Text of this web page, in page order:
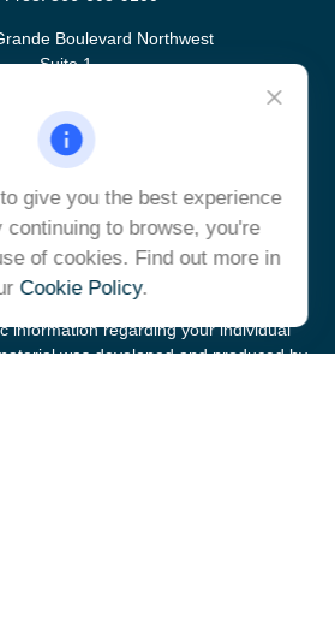
Boulevard Northwest
Suite 1
ulrich@ulrichcg.com
from sources believed to be providing
information in this material is not
Please consult legal or tax
information regarding your individual
was developed and produced by
give you the best experience
continuing to browse, you're
of cookies. Find out more in
Cookie Policy.